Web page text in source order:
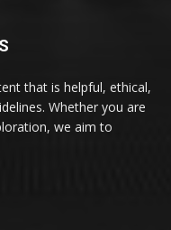
that is helpful, ethical,
Whether you are
we aim to